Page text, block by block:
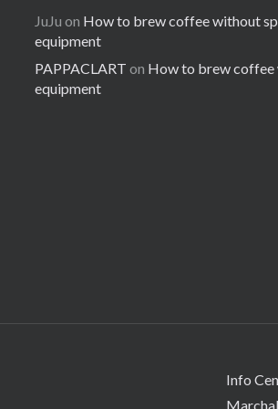
JuJu on How to brew coffee without
equipment
PAPPACLART on How to brew coffee
equipment
Info